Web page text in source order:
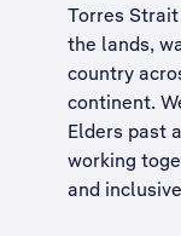
Torres
the lands,
country
continent.
Elders past
working
and